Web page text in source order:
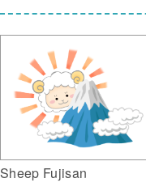
Sheep Fujisan